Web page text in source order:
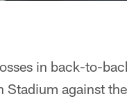
in back-to-
Stadium against